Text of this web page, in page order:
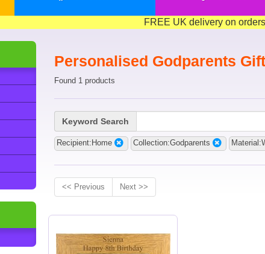
FREE UK delivery on
Personalised Godparents
Found 1 products
Keyword Search
Recipient:Home Collection:Godparents
<< Previous Next >>